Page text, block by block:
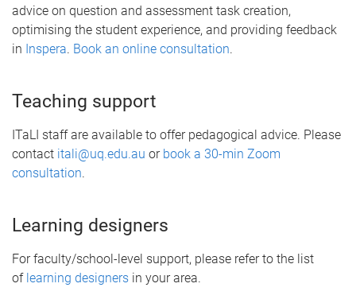
advice on question and assessment task creation,
optimising the student experience, and providing feedback
in Inspera. Book an online consultation.
Teaching support
ITaLI staff are available to offer pedagogical advice. Please
contact itali@uq.edu.au or book a 30-min Zoom
consultation.
Learning designers
For faculty/school-level support, please refer to the list
of learning designers in your area.